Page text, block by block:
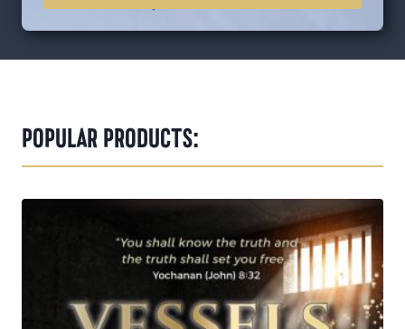
POPULAR PRODUCTS: